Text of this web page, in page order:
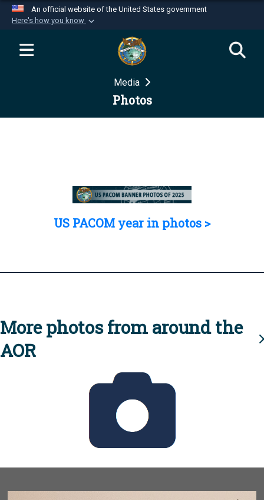
An official website of the United States government
Here's how you know
Official websites use .mil
website belongs to an official U.S.
Department of Defense organization in the United
Secure .mil websites use HTTPS
Media
Photos
US PACOM year in photos >
More photos from around the
AOR